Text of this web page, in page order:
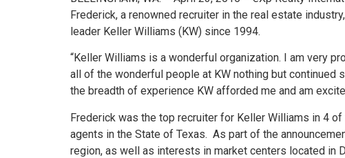
Frederick, a renowned recruiter in the real estate
leader Keller Williams (KW) since 1994.
“Keller Williams is a wonderful organization. I am very
all of the wonderful people at KW nothing but continued
the breadth of experience KW afforded me and am
Frederick was the top recruiter for Keller Williams in 4
agents in the State of Texas. As part of the
region, as well as interests in market centers located in